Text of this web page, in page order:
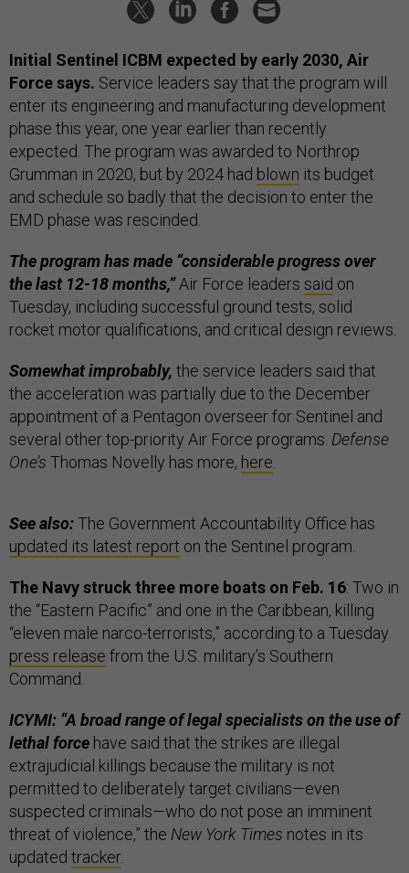
Initial Sentinel ICBM expected by early 2030, Air
Force says. Service leaders say that the program will
enter its engineering and manufacturing development
phase this year, one year earlier than recently
expected. The program was awarded to Northrop
Grumman in 2020, but by 2024 had blown its budget
and schedule so badly that the decision to enter the
EMD phase was rescinded.
The program has made “considerable progress over
the last 12-18 months,”Air Force leaders said on
Tuesday, including successful ground tests, solid
rocket motor qualifications, and critical design reviews.
Somewhat improbably, the service leaders said that
the acceleration was partially due to the December
appointment of a Pentagon overseer for Sentinel and
several other top-priority Air Force programs. Defense
One’s Thomas Novelly has more, here
See also:The Government Accountability Office has
updated its latest report on the Sentinel program.
The Navy struck three more boats on Feb. 16: Two in
the “Eastern Pacific” and one in the Caribbean, killing
“eleven male narco-terrorists,” according to a Tuesday
press release from the U.S. military’s Southern
Command.
ICYMI: “A broad range of legal specialists on the use of
lethal force have said that the strikes are illegal
extrajudicial killings because the military is not
permitted to deliberately target civilians—even
suspected criminals—who do not pose an imminent
threat of violence,” the New York Times notes in its
updated tracker.